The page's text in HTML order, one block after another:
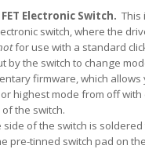
Electronic Switch. This
switch, where the
for use with a standard
by the switch to change
firmware, which
highest mode from off
the switch.
side of the switch is
pre-tinned switch pad on